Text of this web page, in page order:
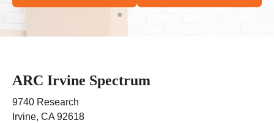
ARC Irvine Spectrum
9740 Research
Irvine, CA 92618